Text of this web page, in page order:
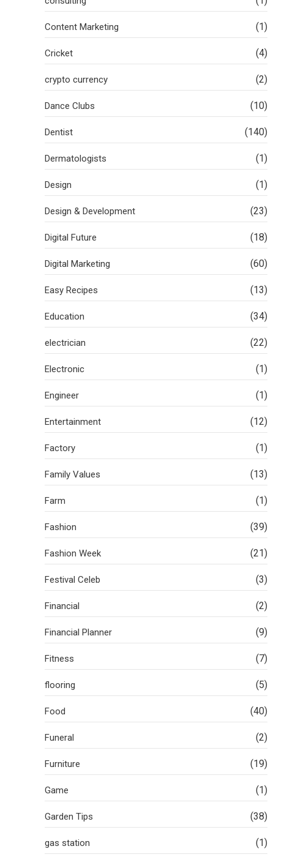
Content Marketing (1)
Cricket (4)
crypto currency (2)
Dance Clubs (10)
Dentist (140)
Dermatologists (1)
Design (1)
Design & Development (23)
Digital Future (18)
Digital Marketing (60)
Easy Recipes (13)
Education (34)
electrician (22)
Electronic (1)
Engineer (1)
Entertainment (12)
Factory (1)
Family Values (13)
Farm (1)
Fashion (39)
Fashion Week (21)
Festival Celeb (3)
Financial (2)
Financial Planner (9)
Fitness (7)
flooring (5)
Food (40)
Funeral (2)
Furniture (19)
Game (1)
Garden Tips (38)
gas station (1)